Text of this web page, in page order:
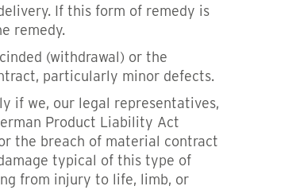
If this form of remedy is
remedy.
(withdrawal) or the
particularly minor defects.
if we, our legal representatives,
Product Liability Act
the breach of material contract
typical of this type of
from injury to life, limb, or